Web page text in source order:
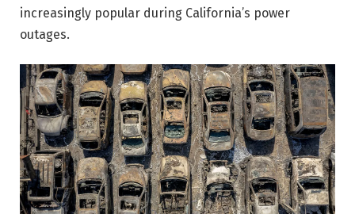
increasingly popular during California’s power
outages.